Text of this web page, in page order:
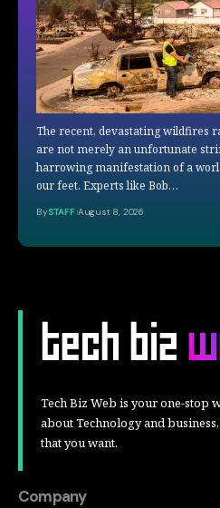
The recent, devastating wildfires
are not merely an unfortunate
harrowing manifestation of a
our feet. Experts like Bob…
BySTAFF August 8, 2026
Tech Biz Web is your one-stop
about Technology and
that you want.
Company